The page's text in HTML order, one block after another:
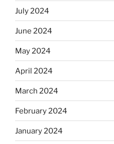
July 2024
June 2024
May 2024
April 2024
March 2024
February 2024
January 2024